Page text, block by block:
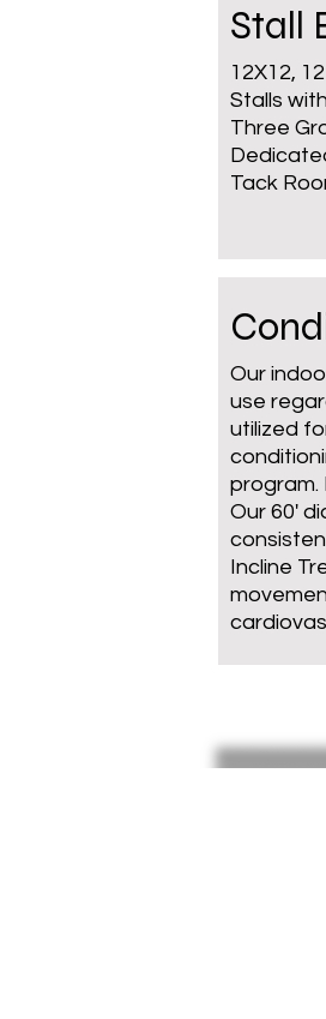
Stall
12X12,
Stalls
Three
Tack
Our
use
utilized
program.
Our 60'
Incline